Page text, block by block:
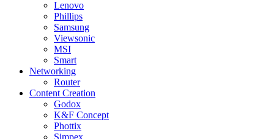
Lenovo
Phillips
Samsung
Viewsonic
MSI
Smart
Networking
Router
Content Creation
Godox
K&F Concept
Phottix
Simpex